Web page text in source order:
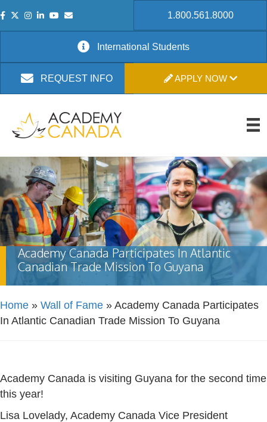
1.800.561.8000
International Students
REQUEST INFO APPLY NOW
Academy Canada Participates In Atlantic
Canadian Trade Mission To Guyana
Home » Wall of Fame » Academy Canada Participates
In Atlantic Canadian Trade Mission To Guyana
Academy Canada is visiting Guyana for the second time
this year!
Lisa Lovelady, Academy Canada Vice President